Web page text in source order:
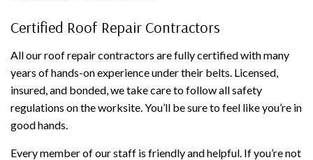
Certified Roof Repair Contractors
All our roof repair contractors are fully certified with many
years of hands-on experience under their belts. Licensed,
insured, and bonded, we take care to follow all safety
regulations on the worksite. You’ll be sure to feel like you’re in
good hands.
Every member of our staff is friendly and helpful. If you’re not